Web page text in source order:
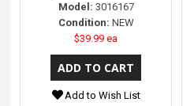
Model: 3016167
Condition: NEW
$39.99 ea
Add to Wish List